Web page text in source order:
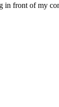
in front of my